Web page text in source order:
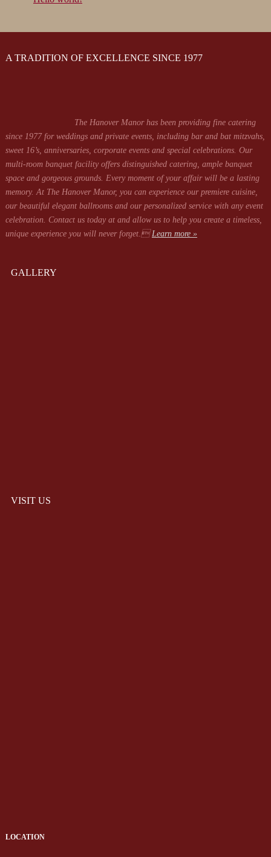
A TRADITION OF EXCELLENCE SINCE 1977
The Hanover Manor has been providing fine catering
since 1977 for weddings and private events, including bar and bat mitzvahs,
sweet 16’s, anniversaries, corporate events and special celebrations. Our
multi-room banquet facility offers distinguished catering, ample banquet
space and gorgeous grounds. Every moment of your affair will be a lasting
memory. At The Hanover Manor, you can experience our premiere cuisine,
our beautiful elegant ballrooms and our personalized service with any event
celebration. Contact us today at and allow us to help you create a timeless,
unique experience you will never forget.Learn more »
GALLERY
VISIT US
LOCATION